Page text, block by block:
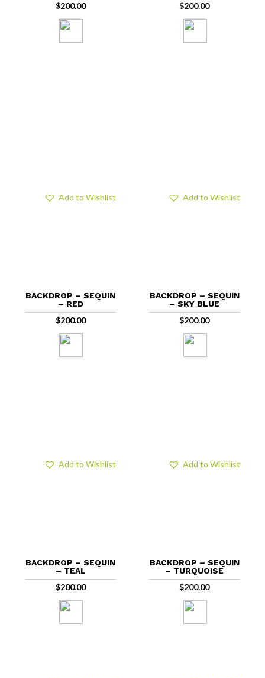
$200.00 $200.00
BACKDROP – SEQUIN
– RED
$200.00
Add to Wishlist
BACKDROP – SEQUIN
– SKY BLUE
$200.00
Add to Wishlist
BACKDROP – SEQUIN
– TEAL
$200.00
Add to Wishlist
BACKDROP – SEQUIN
– TURQUOISE
$200.00
Add to Wishlist